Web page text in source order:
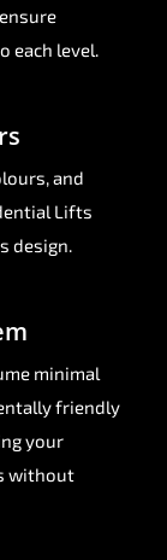
each level.
and
Lifts
design.
minimal
friendly
your
without